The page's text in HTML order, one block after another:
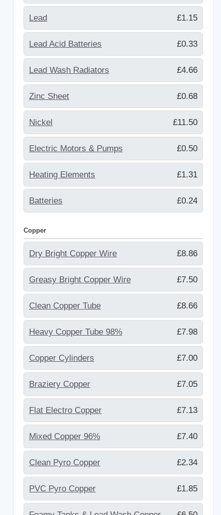
Lead £1.15
Lead Acid Batteries £0.33
Lead Wash Radiators £4.66
Zinc Sheet £0.68
Nickel £11.50
Electric Motors & Pumps £0.50
Heating Elements £1.31
Batteries £0.24
Copper
Dry Bright Copper Wire £8.86
Greasy Bright Copper Wire £7.50
Clean Copper Tube £8.66
Heavy Copper Tube 98% £7.98
Copper Cylinders £7.00
Braziery Copper £7.05
Flat Electro Copper £7.13
Mixed Copper 96% £7.40
Clean Pyro Copper £2.34
PVC Pyro Copper £1.85